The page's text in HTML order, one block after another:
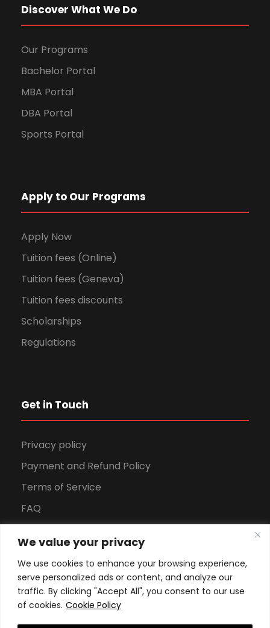
We value your privacy
We use cookies to enhance your browsing experience,
serve personalized ads or content, and analyze our
traffic. By clicking "Accept All", you consent to our use
of cookies. Cookie Policy
Discover What We Do
Our Programs
Bachelor Portal
MBA Portal
DBA Portal
Sports Portal
Apply to Our Programs
Apply Now
Tuition fees (Online)
Tuition fees (Geneva)
Tuition fees discounts
Scholarships
Regulations
Get in Touch
Privacy policy
Payment and Refund Policy
Terms of Service
FAQ
Download Brochure